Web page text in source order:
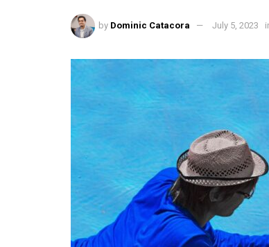
by Dominic Catacora July 5, 2023